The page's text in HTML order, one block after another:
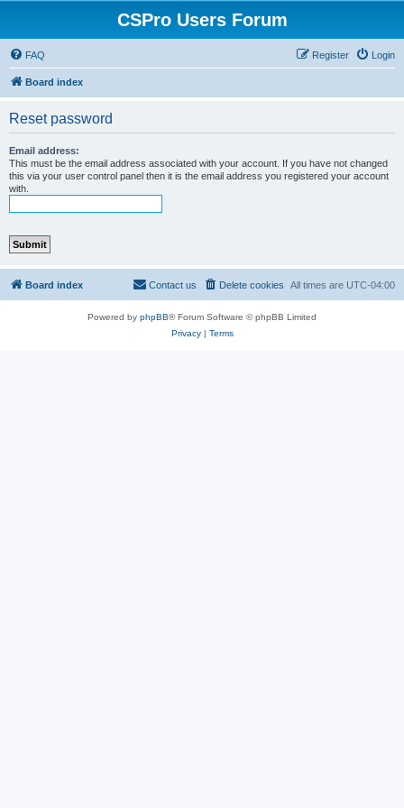
CSPro Users Forum
FAQ Login
Register
Board index
Reset password
Email address:
This must be the email address associated with your account. If you have not changed
this via your user control panel then it is the email address you registered your account
with.
Board index All times are UTC-04:00
Delete cookies
Contact us
Powered by phpBB® Forum Software © phpBB Limited
Privacy| Terms